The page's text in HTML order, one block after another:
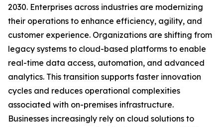
2030. Enterprises across industries are modernizing
their operations to enhance efficiency, agility, and
customer experience. Organizations are shifting from
legacy systems to cloud-based platforms to enable
real-time data access, automation, and advanced
analytics. This transition supports faster innovation
cycles and reduces operational complexities
associated with on-premises infrastructure.
Businesses increasingly rely on cloud solutions to